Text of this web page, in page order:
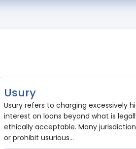
Usury
Usury refers to charging excessively
interest on loans beyond what is
ethically acceptable. Many
or prohibit usurious...